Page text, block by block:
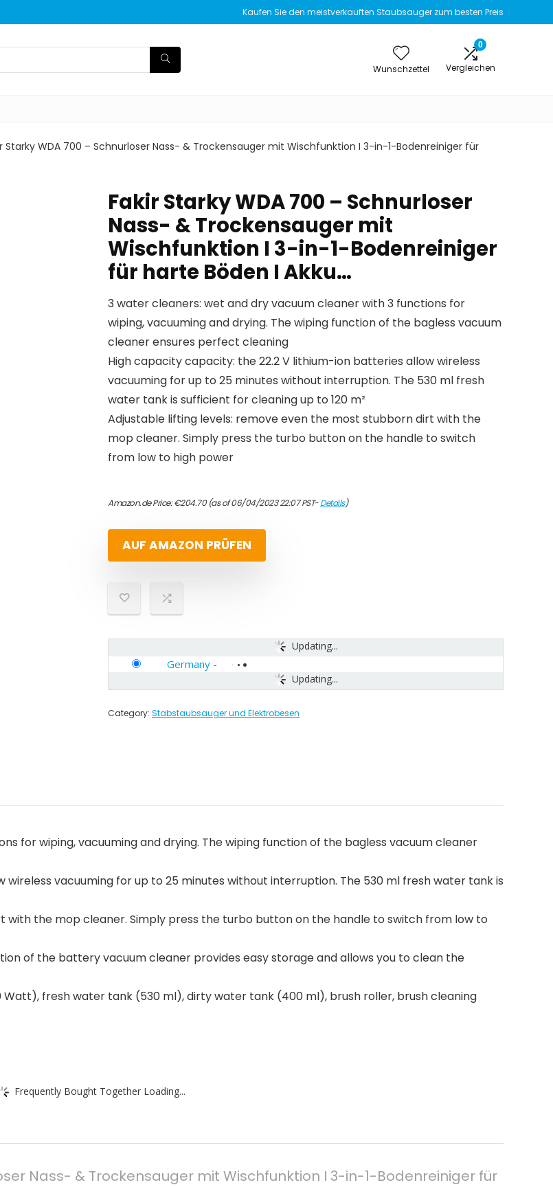
Kaufen Sie den meistverkauften Staubsauger zum besten Preis
Wunschzettel
0
Vergleichen
Starky WDA 700 – Schnurloser Nass- & Trockensauger mit Wischfunktion I 3-in-1-Bodenreiniger für
Fakir Starky WDA 700 – Schnurloser
Nass- & Trockensauger mit
Wischfunktion I 3-in-1-Bodenreiniger
für harte Böden I Akku…
3 water cleaners: wet and dry vacuum cleaner with 3 functions for
wiping, vacuuming and drying. The wiping function of the bagless vacuum
cleaner ensures perfect cleaning
High capacity capacity: the 22.2 V lithium-ion batteries allow wireless
vacuuming for up to 25 minutes without interruption. The 530 ml fresh
water tank is sufficient for cleaning up to 120 m²
Adjustable lifting levels: remove even the most stubborn dirt with the
mop cleaner. Simply press the turbo button on the handle to switch
from low to high power
Amazon.de Price:€204.70(as of 06/04/2023 22:07 PST-Details)
AUF AMAZON PRÜFEN
Updating...
Updating...
Germany -
Category: Stabstaubsauger und Elektrobesen
for wiping, vacuuming and drying. The wiping function of the bagless vacuum cleaner
vacuuming for up to 25 minutes without interruption. The 530 ml fresh water tank is
the mop cleaner. Simply press the turbo button on the handle to switch from low to
of the battery vacuum cleaner provides easy storage and allows you to clean the
fresh water tank (530 ml), dirty water tank (400 ml), brush roller, brush cleaning
Frequently Bought Together Loading...
Nass- & Trockensauger mit Wischfunktion I 3-in-1-Bodenreiniger für